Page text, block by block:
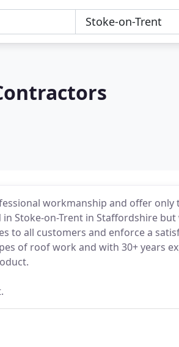
workmanship and offer only
Stoke-on-Trent in Staffordshire but
to all customers and enforce a
of roof work and with 30+ years